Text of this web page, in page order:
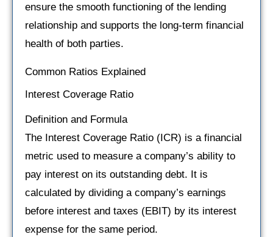
ensure the smooth functioning of the lending
relationship and supports the long-term financial
health of both parties.
Common Ratios Explained
Interest Coverage Ratio
Definition and Formula
The Interest Coverage Ratio (ICR) is a financial
metric used to measure a company’s ability to
pay interest on its outstanding debt. It is
calculated by dividing a company’s earnings
before interest and taxes (EBIT) by its interest
expense for the same period.